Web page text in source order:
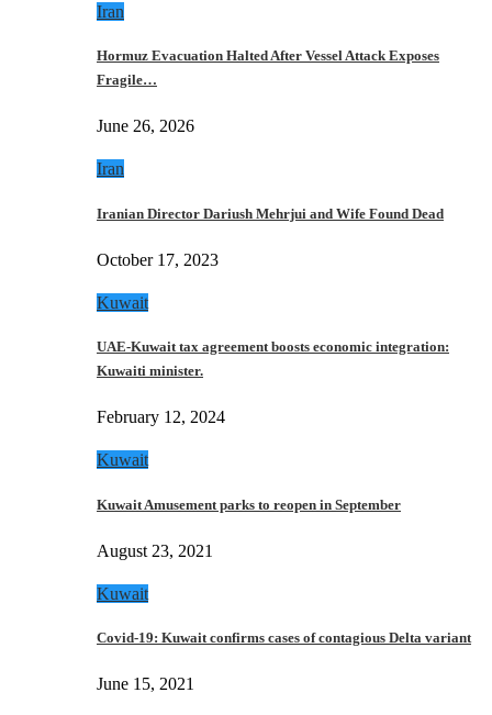
Iran
Hormuz Evacuation Halted After Vessel Attack Exposes
Fragile…
June 26, 2026
Iran
Iranian Director Dariush Mehrjui and Wife Found Dead
October 17, 2023
Kuwait
UAE-Kuwait tax agreement boosts economic integration:
Kuwaiti minister.
February 12, 2024
Kuwait
Kuwait Amusement parks to reopen in September
August 23, 2021
Kuwait
Covid-19: Kuwait confirms cases of contagious Delta variant
June 15, 2021